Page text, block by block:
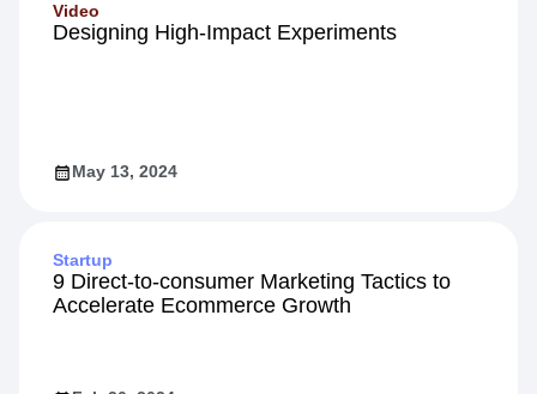
Video
Designing High-Impact Experiments
May 13, 2024
Startup
9 Direct-to-consumer Marketing Tactics to
Accelerate Ecommerce Growth